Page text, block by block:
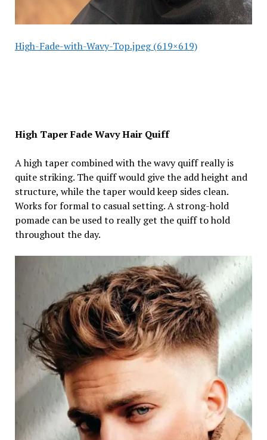
High-Fade-with-Wavy-Top.jpeg (619×619)
High Taper Fade Wavy Hair Quiff
A high taper combined with the wavy quiff really is
quite striking. The quiff would give the add height and
structure, while the taper would keep sides clean.
Works for formal to casual setting. A strong-hold
pomade can be used to really get the quiff to hold
throughout the day.